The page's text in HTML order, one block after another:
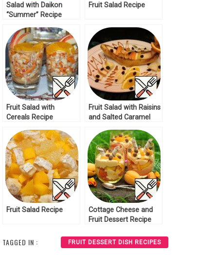
Salad with Daikon
“Summer” Recipe
Fruit Salad Recipe
Fruit Salad with
Cereals Recipe
Fruit Salad with Raisins
and Salted Caramel
Fruit Salad Recipe
Cottage Cheese and
Fruit Dessert Recipe
TAGGED IN : FRUIT DESSERT DISH RECIPES